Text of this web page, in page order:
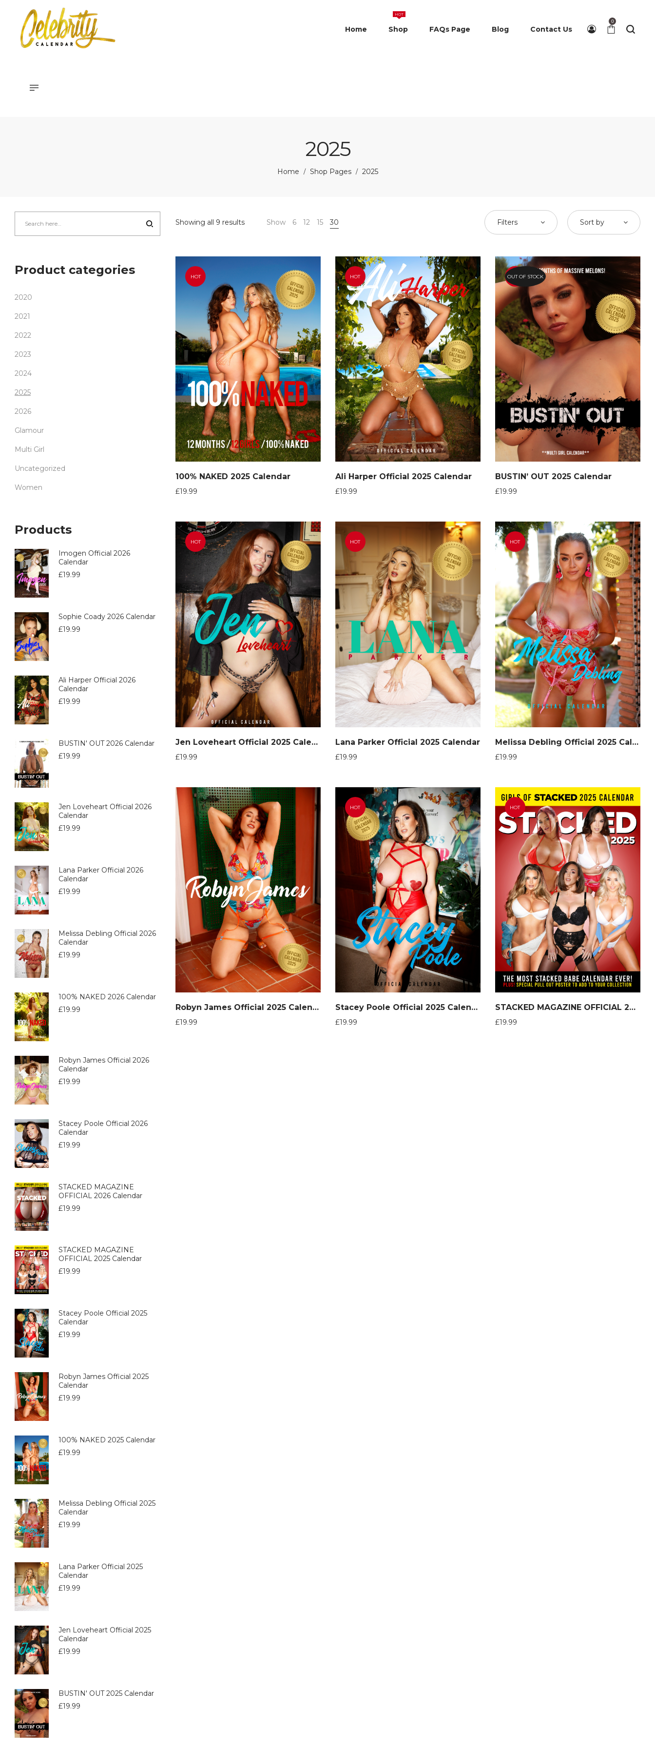
Celebrity
0
Home Shop
HOT
FAQs Page Blog Contact Us
2025
Home / Shop Pages / 2025
Showing all 9 results Show 6 12 15 30 Filters Sort by
HOT
100% NAKED 2025 Calendar
£19.99
HOT
Ali Harper Official 2025 Calendar
£19.99
HOT
OUT OF STOCK
BUSTIN’ OUT 2025 Calendar
£19.99
HOT
Jen Loveheart Official 2025 Calendar
£19.99
HOT
Lana Parker Official 2025 Calendar
£19.99
HOT
Melissa Debling Official 2025 Calendar
£19.99
Robyn James Official 2025 Calendar
£19.99
HOT
Stacey Poole Official 2025 Calendar
£19.99
HOT
STACKED MAGAZINE OFFICIAL 2025 Calendar
£19.99
Product categories
2020
2021
2022
2023
2024
2025
2026
Glamour
Multi Girl
Uncategorized
Women
Products
Imogen Official 2026
Calendar
£19.99
Sophie Coady 2026 Calendar
£19.99
Ali Harper Official 2026
Calendar
£19.99
BUSTIN' OUT 2026 Calendar
£19.99
Jen Loveheart Official 2026
Calendar
£19.99
Lana Parker Official 2026
Calendar
£19.99
Melissa Debling Official 2026
Calendar
£19.99
100% NAKED 2026 Calendar
£19.99
Robyn James Official 2026
Calendar
£19.99
Stacey Poole Official 2026
Calendar
£19.99
STACKED MAGAZINE
OFFICIAL 2026 Calendar
£19.99
STACKED MAGAZINE
OFFICIAL 2025 Calendar
£19.99
Stacey Poole Official 2025
Calendar
£19.99
Robyn James Official 2025
Calendar
£19.99
100% NAKED 2025 Calendar
£19.99
Melissa Debling Official 2025
Calendar
£19.99
Lana Parker Official 2025
Calendar
£19.99
Jen Loveheart Official 2025
Calendar
£19.99
BUSTIN' OUT 2025 Calendar
£19.99